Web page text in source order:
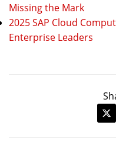
Missing the Mark
2025 SAP Cloud
Enterprise Leaders